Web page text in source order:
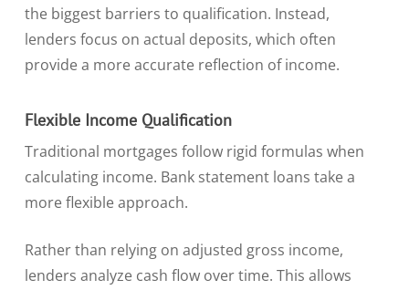
the biggest barriers to qualification. Instead,
lenders focus on actual deposits, which often
provide a more accurate reflection of income.
Flexible Income Qualification
Traditional mortgages follow rigid formulas when
calculating income. Bank statement loans take a
more flexible approach.
Rather than relying on adjusted gross income,
lenders analyze cash flow over time. This allows